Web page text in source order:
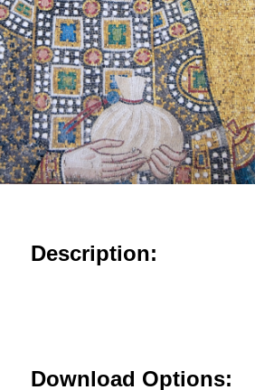
Description:
Download Options: